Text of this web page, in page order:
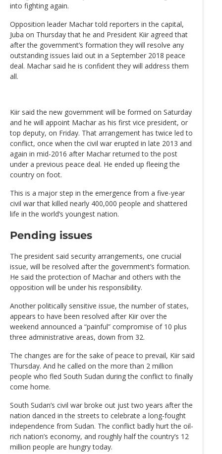
into fighting again.
Opposition leader Machar told reporters in the capital,
Juba on Thursday that he and President Kiir agreed that
after the government’s formation they will resolve any
outstanding issues laid out in a September 2018 peace
deal. Machar said he is confident they will address them
all.
Kiir said the new government will be formed on Saturday
and he will appoint Machar as his first vice president, or
top deputy, on Friday. That arrangement has twice led to
conflict, once when the civil war erupted in late 2013 and
again in mid-2016 after Machar returned to the post
under a previous peace deal. He ended up fleeing the
country on foot.
This is a major step in the emergence from a five-year
civil war that killed nearly 400,000 people and shattered
life in the world’s youngest nation.
Pending issues
The president said security arrangements, one crucial
issue, will be resolved after the government’s formation.
He said the protection of Machar and others with the
opposition will be under his responsibility.
Another politically sensitive issue, the number of states,
appears to have been resolved after Kiir over the
weekend announced a “painful” compromise of 10 plus
three administrative areas, down from 32.
The changes are for the sake of peace to prevail, Kiir said
Thursday. And he called on the more than 2 million
people who fled South Sudan during the conflict to finally
come home.
South Sudan’s civil war broke out just two years after the
nation danced in the streets to celebrate a long-fought
independence from Sudan. The conflict badly hurt the oil-
rich nation’s economy, and roughly half the country’s 12
million people are hungry today.